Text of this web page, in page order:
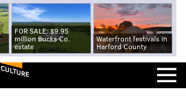
FOR SALE: $9.95
million Bucks Co.
estate
Waterfront festivals in
Harford County
CULTURE